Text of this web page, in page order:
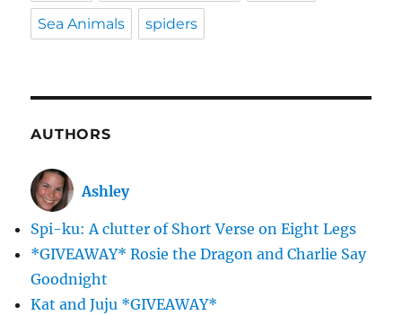
Sea Animals spiders
AUTHORS
Ashley
Spi-ku: A clutter of Short Verse on Eight Legs
*GIVEAWAY* Rosie the Dragon and Charlie Say
Goodnight
Kat and Juju *GIVEAWAY*